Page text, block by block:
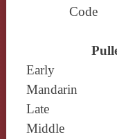
Code
Early
Mandarin
Late
Middle